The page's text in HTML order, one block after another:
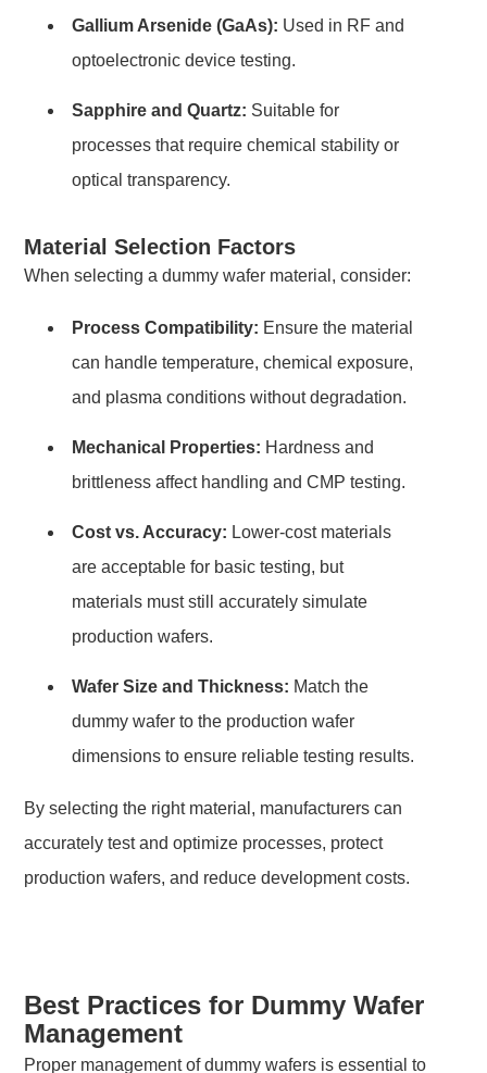
Gallium Arsenide (GaAs): Used in RF and
optoelectronic device testing.
Sapphire and Quartz: Suitable for
processes that require chemical stability or
optical transparency.
Material Selection Factors
When selecting a dummy wafer material, consider:
Process Compatibility: Ensure the material
can handle temperature, chemical exposure,
and plasma conditions without degradation.
Mechanical Properties: Hardness and
brittleness affect handling and CMP testing.
Cost vs. Accuracy: Lower-cost materials
are acceptable for basic testing, but
materials must still accurately simulate
production wafers.
Wafer Size and Thickness: Match the
dummy wafer to the production wafer
dimensions to ensure reliable testing results.
By selecting the right material, manufacturers can
accurately test and optimize processes, protect
production wafers, and reduce development costs.
Best Practices for Dummy Wafer
Management
Proper management of dummy wafers is essential to